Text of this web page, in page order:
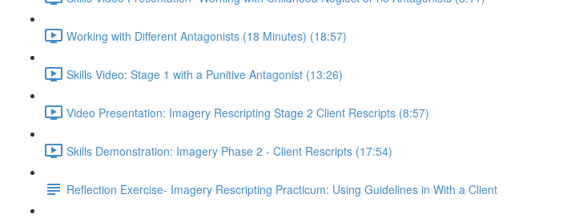
Working with Different Antagonists (18 Minutes) (18:57)
Skills Video: Stage 1 with a Punitive Antagonist (13:26)
Video Presentation: Imagery Rescripting Stage 2 Client Rescripts (8:57)
Skills Demonstration: Imagery Phase 2 - Client Rescripts (17:54)
Reflection Exercise- Imagery Rescripting Practicum: Using Guidelines in With a Client